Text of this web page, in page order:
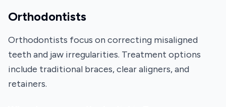
Orthodontists
Orthodontists focus on correcting misaligned
teeth and jaw irregularities. Treatment options
include traditional braces, clear aligners, and
retainers.